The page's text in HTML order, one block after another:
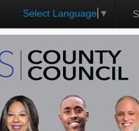
Select Language ▼